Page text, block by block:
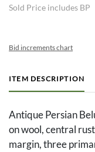
Sold Price includes BP
Bid increments chart
ITEM DESCRIPTION
Antique Persian
on wool, central
margin, three